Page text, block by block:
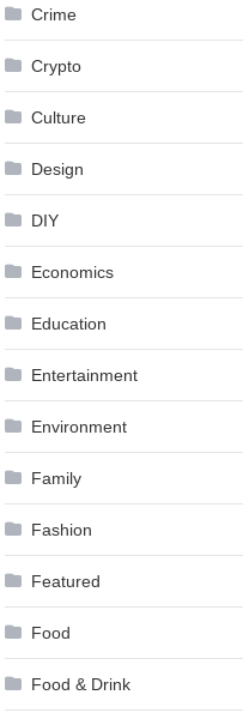
Crime
Crypto
Culture
Design
DIY
Economics
Education
Entertainment
Environment
Family
Fashion
Featured
Food
Food & Drink